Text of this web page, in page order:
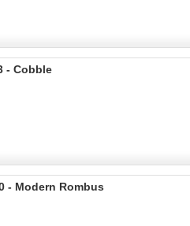
- Cobble
- Modern Rombus